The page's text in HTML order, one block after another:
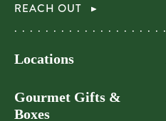
REACH OUT
Locations
Gourmet Gifts &
Boxes